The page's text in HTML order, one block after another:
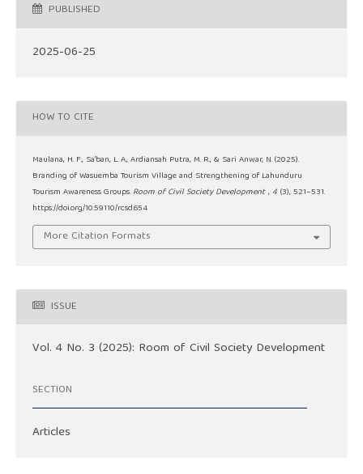
PUBLISHED
2025-06-25
HOW TO CITE
Maulana, H. F., Sa'ban, L. A., Ardiansah Putra, M. R., & Sari Anwar, N. (2025).
Branding of Wasuemba Tourism Village and Strengthening of Lahunduru
Tourism Awareness Groups. Room of Civil Society Development , 4 (3), 521–531.
https://doi.org/10.59110/rcsd.654
More Citation Formats
ISSUE
Vol. 4 No. 3 (2025): Room of Civil Society Development
SECTION
Articles